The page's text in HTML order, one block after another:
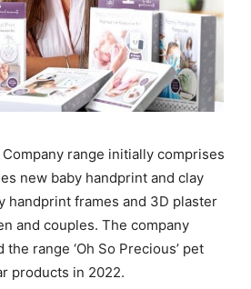
range initially comprises
new baby handprint and clay
handprint frames and 3D plaster
and couples. The company
range ‘Oh So Precious’ pet
products in 2022.